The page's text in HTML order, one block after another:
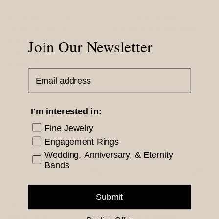
EARRINGS IN 14K GOLD
VERMEIL
$168.00
ROUND CUT SIMULATED
SALE
MULTI CUT SIMULATED
Join Our Newsletter
Email Address
I'm interested in:
Fine Jewelry
Engagement Rings
Wedding, Anniversary, & Eternity
Bands
Submit